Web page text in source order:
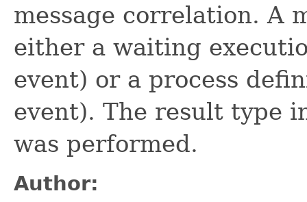
message correlation. A
either a waiting
event) or a process
event). The result type
was performed.
Author: